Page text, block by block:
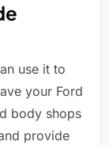
use it to
your Ford
body shops
provide